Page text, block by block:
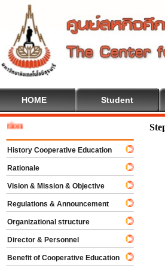
HOME Student
History Cooperative Education
Rationale
Vision & Mission & Objective
Regulations & Announcement
Organizational structure
Director & Personnel
Benefit of Cooperative Education